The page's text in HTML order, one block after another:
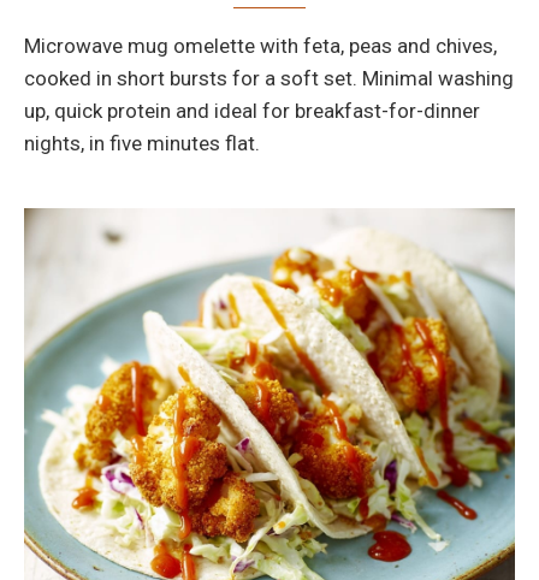
Microwave mug omelette with feta, peas and chives,
cooked in short bursts for a soft set. Minimal washing
up, quick protein and ideal for breakfast-for-dinner
nights, in five minutes flat.